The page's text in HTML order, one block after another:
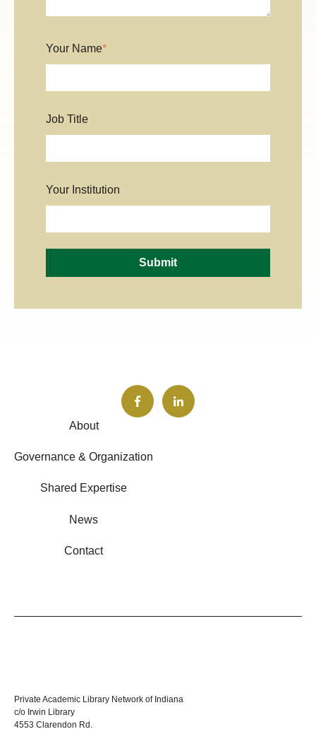
Your Name*
Job Title
Your Institution
About
Governance & Organization
Shared Expertise
News
Contact
Private Academic Library Network of Indiana
c/o Irwin Library
4553 Clarendon Rd.